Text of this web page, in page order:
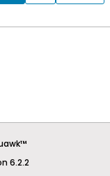
6.2.2